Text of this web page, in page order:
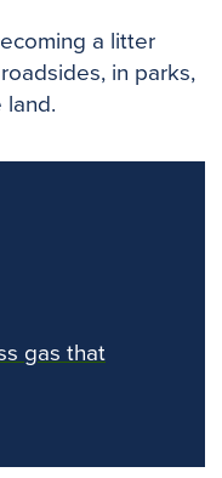
a litter
in parks,
land.
gas that